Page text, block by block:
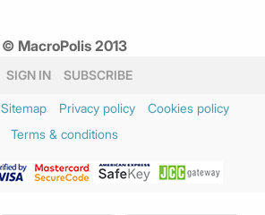
© MacroPolis 2013
SIGN IN SUBSCRIBE
Sitemap Privacy policy
Cookies policy
Terms & conditions